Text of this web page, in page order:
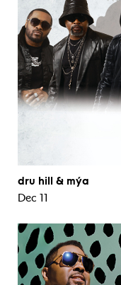
dru hill & mýa
Dec 11